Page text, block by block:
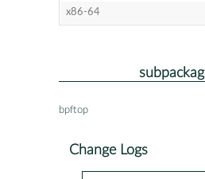
x86-64
bpftop
Change Logs